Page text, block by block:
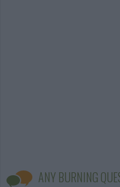
ANY BURNING